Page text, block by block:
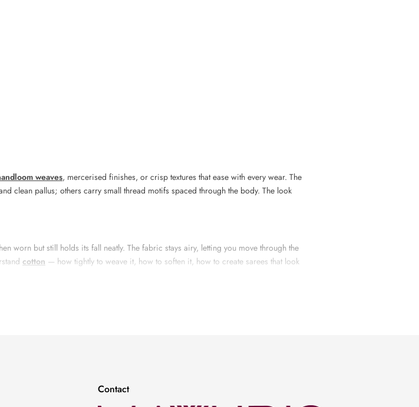
weaves, mercerised finishes, or crisp textures that ease with every wear. The
clean pallus; others carry small thread motifs spaced through the body. The look
worn but still holds its fall neatly. The fabric stays airy, letting you move through the
cotton — how tightly to weave it, how to soften it, how to create sarees that look
indigos, and warm neutrals form the core palette. Some sarees use gentle
Contact